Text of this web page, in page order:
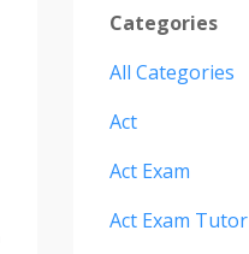
Categories
All Categories
Act
Act Exam
Act Exam Tutor